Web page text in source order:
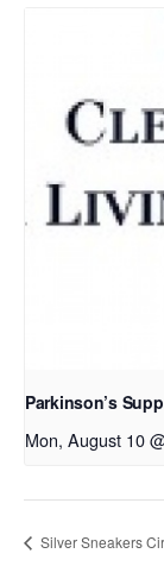
Parkinson’s
Mon, August 10
Silver Sneakers